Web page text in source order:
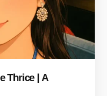
Thrice | A